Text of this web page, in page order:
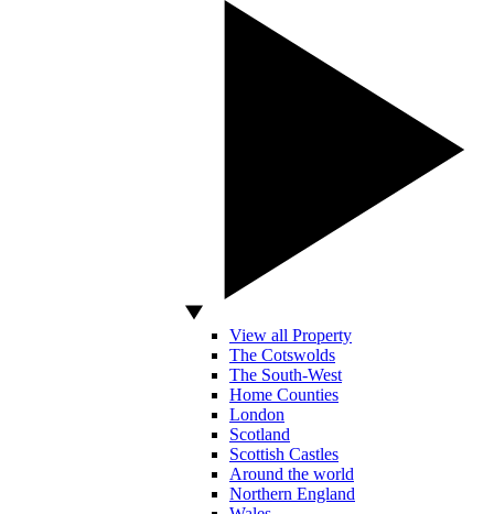
View all Property
The Cotswolds
The South-West
Home Counties
London
Scotland
Scottish Castles
Around the world
Northern England